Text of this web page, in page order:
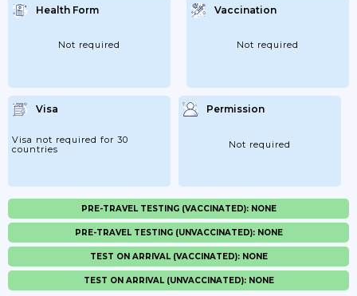
Health Form
Not required
Vaccination
Not required
Visa
Visa not required for 30
countries
Permission
Not required
PRE-TRAVEL TESTING (VACCINATED): NONE
PRE-TRAVEL TESTING (UNVACCINATED): NONE
TEST ON ARRIVAL (VACCINATED): NONE
TEST ON ARRIVAL (UNVACCINATED): NONE